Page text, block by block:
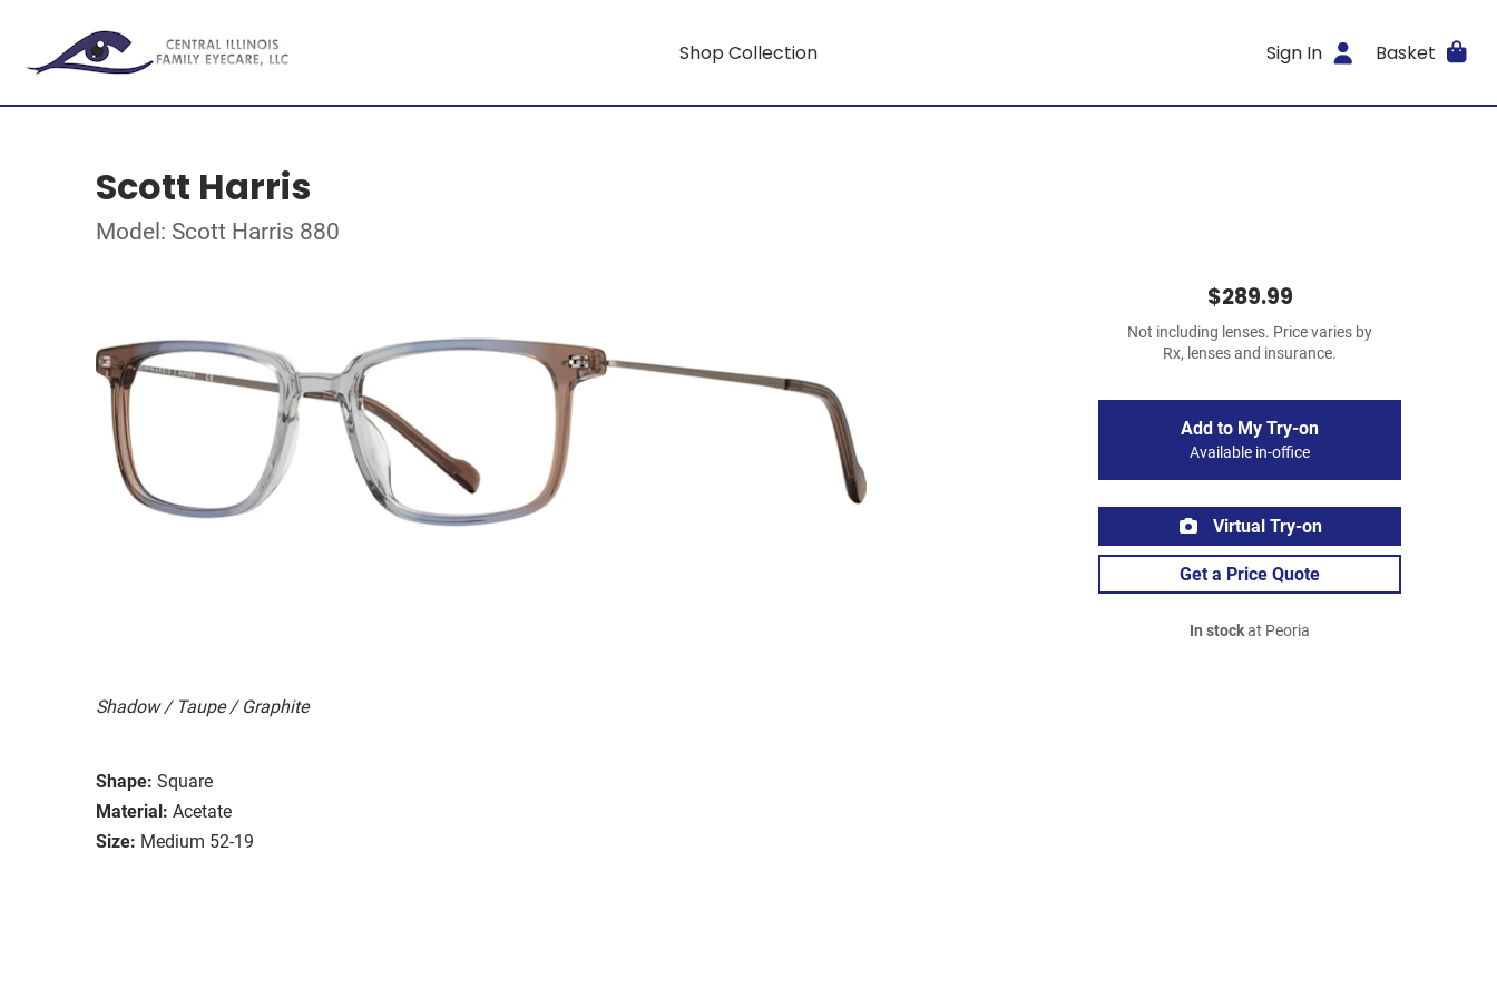
Shop Collection Sign In Basket
Scott Harris
Model: Scott Harris 880
Shadow / Taupe / Graphite
Shape: Square
Material: Acetate
Size: Medium 52-19
$289.99
Not including lenses. Price varies by
Rx, lenses and insurance.
Add to My Try-on
Available in-office
Virtual Try-on
Get a Price Quote
In stockat Peoria